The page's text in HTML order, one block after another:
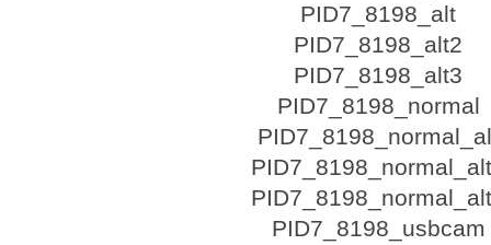
PID7_8198_alt
PID7_8198_alt2
PID7_8198_alt3
PID7_8198_normal
PID7_8198_usbcam